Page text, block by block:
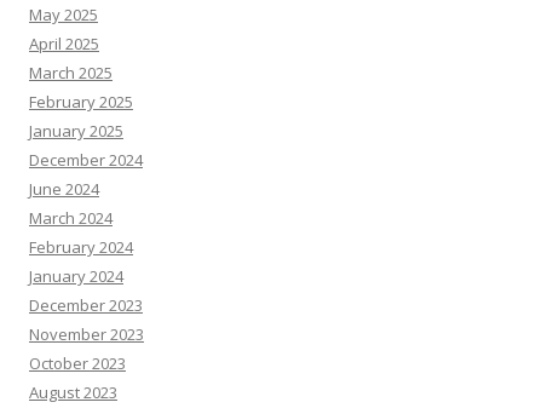
May 2025
April 2025
March 2025
February 2025
January 2025
December 2024
June 2024
March 2024
February 2024
January 2024
December 2023
November 2023
October 2023
August 2023